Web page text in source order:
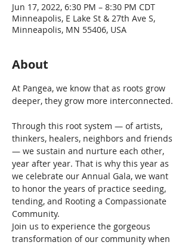
Jun 17, 2022, 6:30 PM – 8:30 PM CDT
Minneapolis, E Lake St & 27th Ave S,
Minneapolis, MN 55406, USA
About
At Pangea, we know that as roots grow
Through this root system — of artists,
thinkers, healers, neighbors and friends
— we sustain and nurture each other,
year after year. That is why this year as
we celebrate our Annual Gala, we want
to honor the years of practice seeding,
tending, and Rooting a Compassionate
Community.
Join us to experience the gorgeous
transformation of our community when